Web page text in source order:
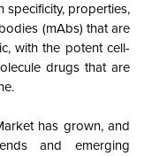
specificity, properties,
(mAbs) that are
with the potent cell-
drugs that are
has grown, and
and emerging